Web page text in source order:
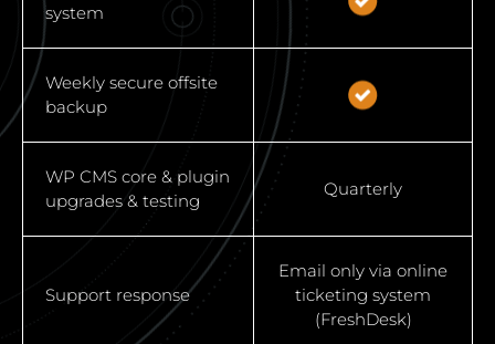
system
Weekly secure offsite
backup
WP CMS core & plugin
upgrades & testing
Quarterly
Support response
Email only via online
ticketing system
(FreshDesk)